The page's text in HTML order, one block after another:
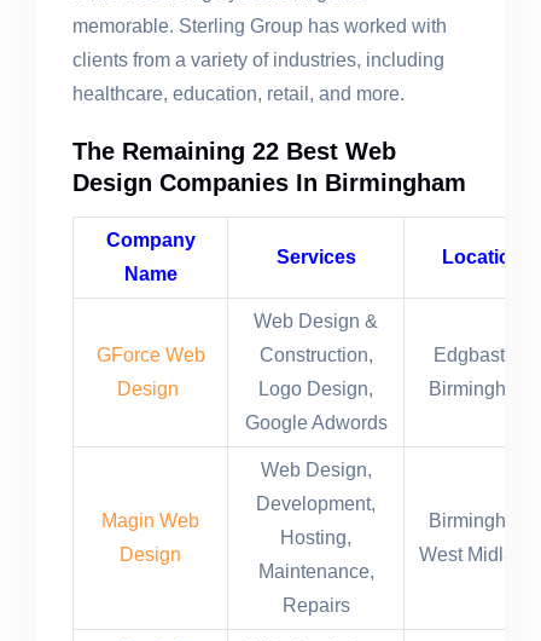
memorable. Sterling Group has worked with
clients from a variety of industries, including
healthcare, education, retail, and more.
The Remaining 22 Best Web
Design Companies In Birmingham
Company
Name
Services Location
GForce Web
Design
Web Design &
Construction,
Logo Design,
Google Adwords
Edgbaston,
Birmingham,
Magin Web
Design
Web Design,
Development,
Hosting,
Maintenance,
Repairs
Birmingham,
West